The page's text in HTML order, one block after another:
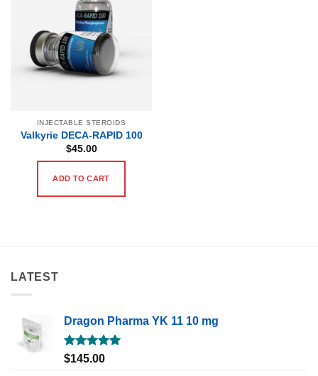
INJECTABLE STEROIDS
Valkyrie DECA-RAPID 100
$45.00
ADD TO CART
LATEST
Dragon Pharma YK 11 10 mg
Rated5.00
$145.00